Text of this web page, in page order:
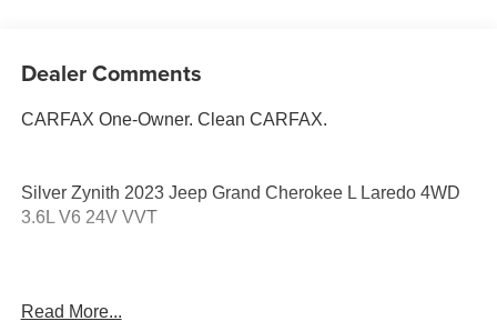
Dealer Comments
CARFAX One-Owner. Clean CARFAX.
Silver Zynith 2023 Jeep Grand Cherokee L Laredo 4WD
3.6L V6 24V VVT
Disc Brakes, 6 Speakers, ABS brakes, Air Conditioning,
Read More...